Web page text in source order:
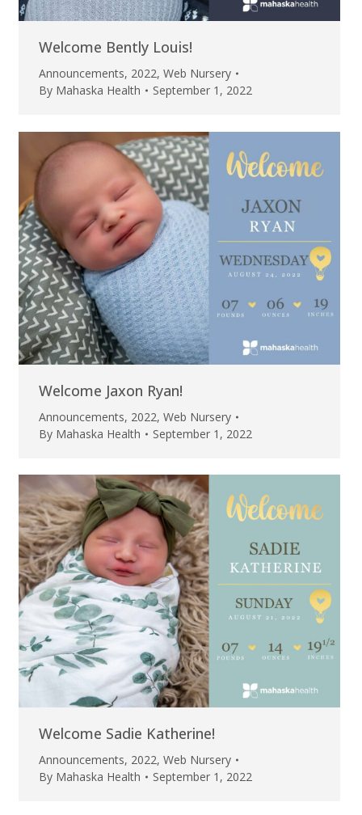
Welcome Bently Louis!
Announcements, 2022, Web Nursery
By Mahaska Health September 1, 2022
Welcome Jaxon Ryan!
Announcements, 2022, Web Nursery
By Mahaska Health September 1, 2022
Welcome Sadie Katherine!
Announcements, 2022, Web Nursery
By Mahaska Health September 1, 2022